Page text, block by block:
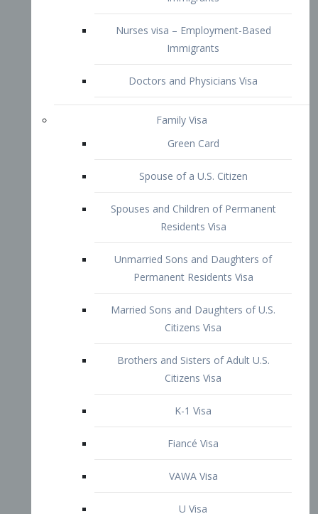
Family Visa
Green Card
Spouse of a U.S. Citizen
Spouses and Children of Permanent
Residents Visa
Unmarried Sons and Daughters of
Permanent Residents Visa
Married Sons and Daughters of U.S.
Citizens Visa
Brothers and Sisters of Adult U.S.
Citizens Visa
K-1 Visa
Fiancé Visa
VAWA Visa
U Visa
Student Visa
F-1 Student Visa
M-1 Vocational Student Visa
US Work Visas
H-1B Visa – Specialty Occupation